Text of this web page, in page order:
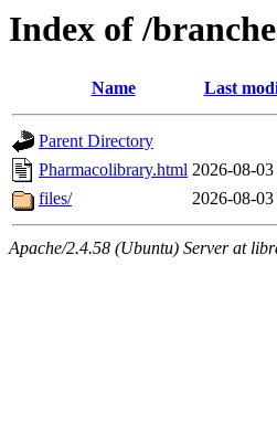
Index of /
Name Last
Parent Directory
Pharmacolibrary.html 2026-08-
files/
2026-08-03
Apache/2.4.58 (Ubuntu) Server at